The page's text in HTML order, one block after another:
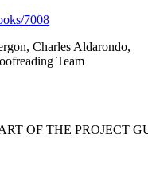
7008
Charles Aldarondo,
Team
OF THE PROJECT